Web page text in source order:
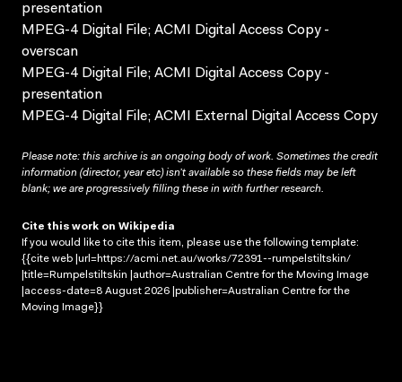
presentation
MPEG-4 Digital File; ACMI Digital Access Copy -
overscan
MPEG-4 Digital File; ACMI Digital Access Copy -
presentation
MPEG-4 Digital File; ACMI External Digital Access Copy
Please note: this archive is an ongoing body of work. Sometimes the credit
information (director, year etc) isn’t available so these fields may be left
blank; we are progressively filling these in with further research.
Cite this work on Wikipedia
If you would like to cite this item, please use the following template:
{{cite web |url=https://acmi.net.au/works/72391--rumpelstiltskin/
|title=Rumpelstiltskin |author=Australian Centre for the Moving Image
|access-date=8 August 2026 |publisher=Australian Centre for the
Moving Image}}